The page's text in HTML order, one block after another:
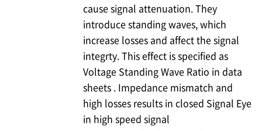
cause signal attenuation. They
introduce standing waves, which
increase losses and affect the signal
integrty. This effect is specified as
Voltage Standing Wave Ratio in data
sheets . Impedance mismatch and
high losses results in closed Signal Eye
in high speed signal